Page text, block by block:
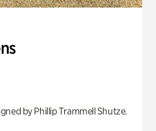
by Phillip Trammell Shutze.